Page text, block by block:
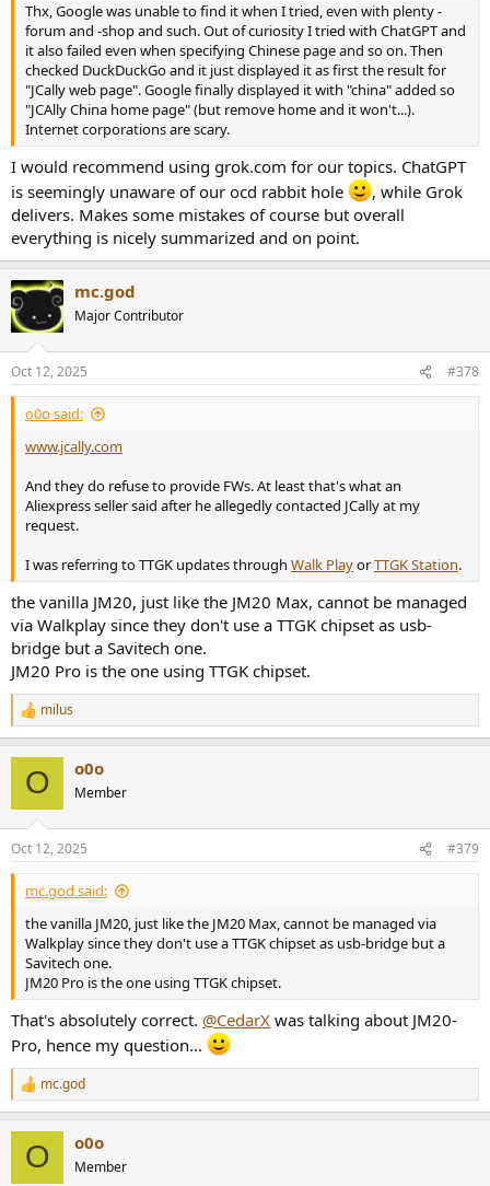
Thx, Google was unable to find it when I tried, even with plenty -
forum and -shop and such. Out of curiosity I tried with ChatGPT and
it also failed even when specifying Chinese page and so on. Then
checked DuckDuckGo and it just displayed it as first the result for
"JCally web page". Google finally displayed it with "china" added so
"JCAlly China home page" (but remove home and it won't...).
Internet corporations are scary.
I would recommend using grok.com for our topics. ChatGPT
is seemingly unaware of our ocd rabbit hole
, while Grok
delivers. Makes some mistakes of course but overall
everything is nicely summarized and on point.
mc.god
Major Contributor
Oct 12, 2025 #378
o0o said:
www.jcally.com
And they do refuse to provide FWs. At least that's what an
Aliexpress seller said after he allegedly contacted JCally at my
request.
I was referring to TTGK updates through Walk PlayorTTGK Station.
the vanilla JM20, just like the JM20 Max, cannot be managed
via Walkplay since they don't use a TTGK chipset as usb-
bridge but a Savitech one.
JM20 Pro is the one using TTGK chipset.
R
e
s
:
milus
O o0o
Member
Oct 12, 2025 #379
mc.god said:
the vanilla JM20, just like the JM20 Max, cannot be managed via
Walkplay since they don't use a TTGK chipset as usb-bridge but a
Savitech one.
JM20 Pro is the one using TTGK chipset.
That's absolutely correct. @CedarX was talking about JM20-
Pro, hence my question...
R
e
mc.god
O o0o
Member